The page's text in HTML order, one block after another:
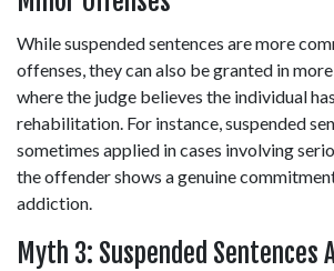
While suspended sentences are more
offenses, they can also be granted in
where the judge believes the individual
rehabilitation. For instance, suspended
sometimes applied in cases involving
the offender shows a genuine
addiction.
Myth 3: Suspended Sentences